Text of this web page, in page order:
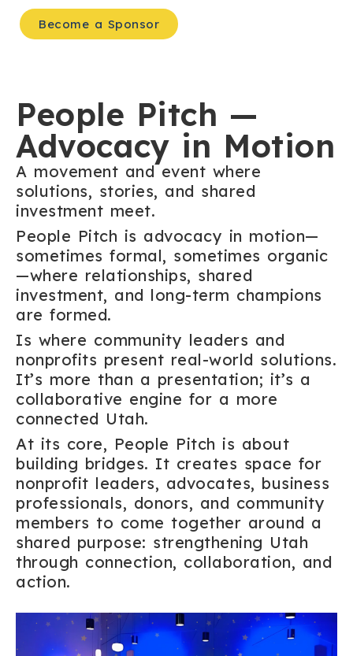
Become a Sponsor
People Pitch —
Advocacy in Motion
A movement and event where
solutions, stories, and shared
investment meet.
People Pitch is advocacy in motion—
sometimes formal, sometimes organic
—where relationships, shared
investment, and long-term champions
are formed.
Is where community leaders and
nonprofits present real-world solutions.
It’s more than a presentation; it’s a
collaborative engine for a more
connected Utah.
At its core, People Pitch is about
building bridges. It creates space for
nonprofit leaders, advocates, business
professionals, donors, and community
members to come together around a
shared purpose: strengthening Utah
through connection, collaboration, and
action.